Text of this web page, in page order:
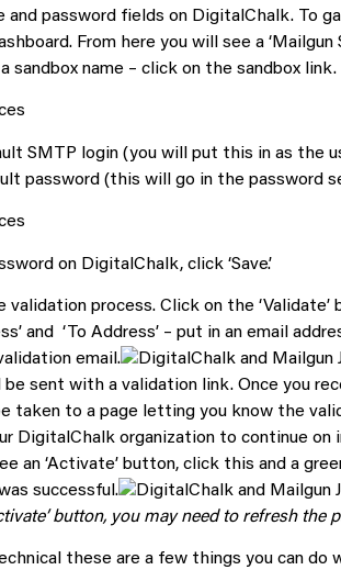
and password fields on DigitalChalk. To
From here you will see a ‘Mailgun
sandbox name – click on the sandbox link.
SMTP login (you will put this in as the
password (this will go in the password
on DigitalChalk, click ‘Save’.
process. Click on the ‘Validate’
and ‘To Address’ – put in an email
email.
be sent with a validation link. Once you
taken to a page letting you know the
DigitalChalk organization to continue on
an ‘Activate’ button, click this and a
successful.
button, you may need to refresh the
these are a few things you can do